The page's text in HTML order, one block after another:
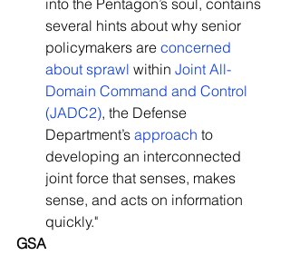
into the Pentagon’s soul, contains
several hints about why senior
policymakers are concerned
about sprawl within Joint All-
Domain Command and Control
(JADC2), the Defense
Department’s approach to
developing an interconnected
joint force that senses, makes
sense, and acts on information
quickly."
GSA